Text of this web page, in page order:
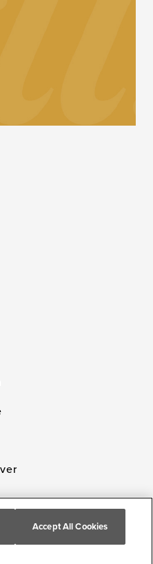
Accept All Cookies